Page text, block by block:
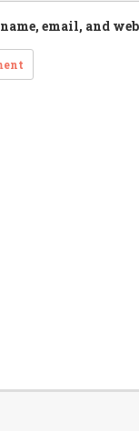
email, and